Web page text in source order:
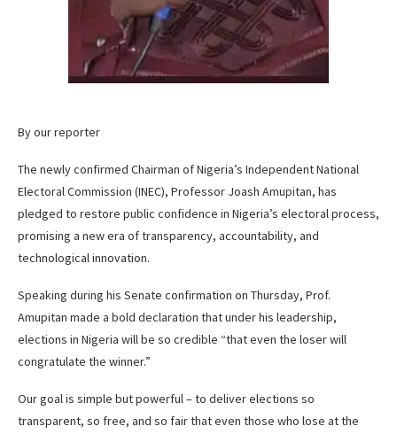
By our reporter
The newly confirmed Chairman of Nigeria’s Independent National
Electoral Commission (INEC), Professor Joash Amupitan, has
pledged to restore public confidence in Nigeria’s electoral process,
promising a new era of transparency, accountability, and
technological innovation.
Speaking during his Senate confirmation on Thursday, Prof.
Amupitan made a bold declaration that under his leadership,
elections in Nigeria will be so credible “that even the loser will
congratulate the winner.”
Our goal is simple but powerful – to deliver elections so
transparent, so free, and so fair that even those who lose at the